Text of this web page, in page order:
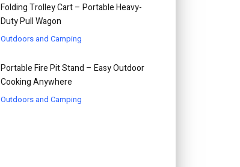
Folding Trolley Cart – Portable Heavy-
Duty Pull Wagon
Outdoors and Camping
Portable Fire Pit Stand – Easy Outdoor
Cooking Anywhere
Outdoors and Camping